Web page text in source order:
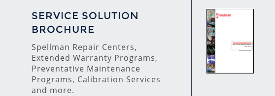
SERVICE SOLUTION
BROCHURE
Spellman Repair Centers,
Extended Warranty Programs,
Preventative Maintenance
Programs, Calibration Services
and more.